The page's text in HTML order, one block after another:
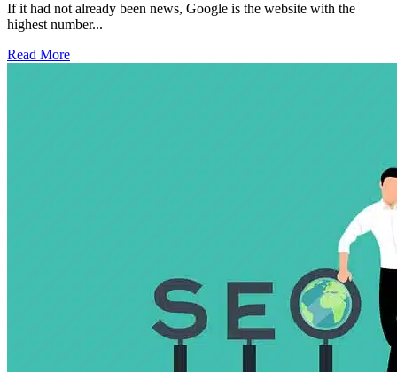
If it had not already been news, Google is the website with the
highest number...
Read More